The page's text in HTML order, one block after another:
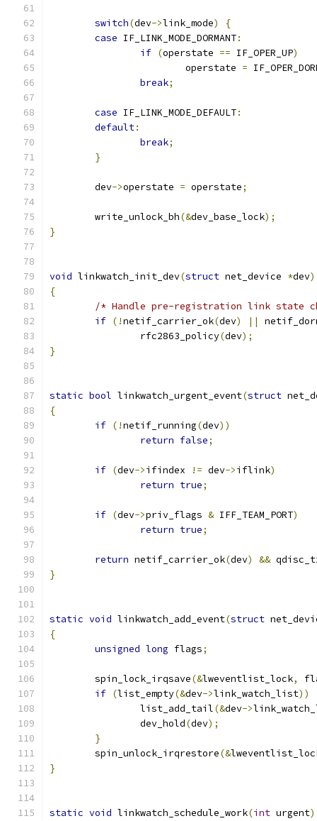
switch(dev->link_mode)
{
case IF_LINK_MODE_DORMANT:
if (operstate == IF_OPER_UP)
			operstate
=
break;
case IF_LINK_MODE_DEFAULT:
default:
break;
}
	dev
->operstate = operstate;
	write_unlock_bh
(&dev_base_lock);
}
void linkwatch_init_dev(struct net_device *dev)
{
/* Handle pre-registration link state
if (!netif_carrier_ok(dev) ||
		rfc2863_policy
(dev);
}
static bool linkwatch_urgent_event(struct
{
if (!netif_running(dev))
return false;
if (dev->ifindex != dev->iflink)
return true;
if (dev->priv_flags & IFF_TEAM_PORT)
return true;
return netif_carrier_ok(dev) &&
}
static void linkwatch_add_event(struct
{
unsigned long flags;
	spin_lock_irqsave
(&lweventlist_lock,
if (list_empty(&dev->link_watch_list))
		list_add_tail
(&dev->
		dev_hold
(dev);
}
	spin_unlock_irqrestore
(&
}
static void linkwatch_schedule_work(int urgent)